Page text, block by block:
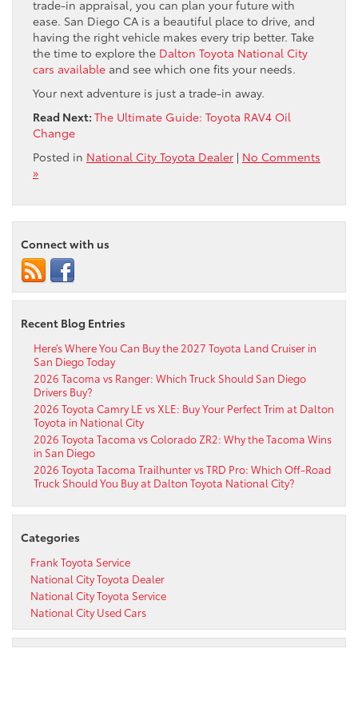
trade-in appraisal, you can plan your future with
ease. San Diego CA is a beautiful place to drive, and
having the right vehicle makes every trip better. Take
the time to explore the Dalton Toyota National City
cars available and see which one fits your needs.
Your next adventure is just a trade-in away.
Read Next: The Ultimate Guide: Toyota RAV4 Oil
Change
Posted in National City Toyota Dealer | No Comments
»
Connect with us
Recent Blog Entries
Here’s Where You Can Buy the 2027 Toyota Land Cruiser in
San Diego Today
2026 Tacoma vs Ranger: Which Truck Should San Diego
Drivers Buy?
2026 Toyota Camry LE vs XLE: Buy Your Perfect Trim at Dalton
Toyota in National City
2026 Toyota Tacoma vs Colorado ZR2: Why the Tacoma Wins
in San Diego
2026 Toyota Tacoma Trailhunter vs TRD Pro: Which Off-Road
Truck Should You Buy at Dalton Toyota National City?
Categories
Frank Toyota Service
National City Toyota Dealer
National City Toyota Service
National City Used Cars